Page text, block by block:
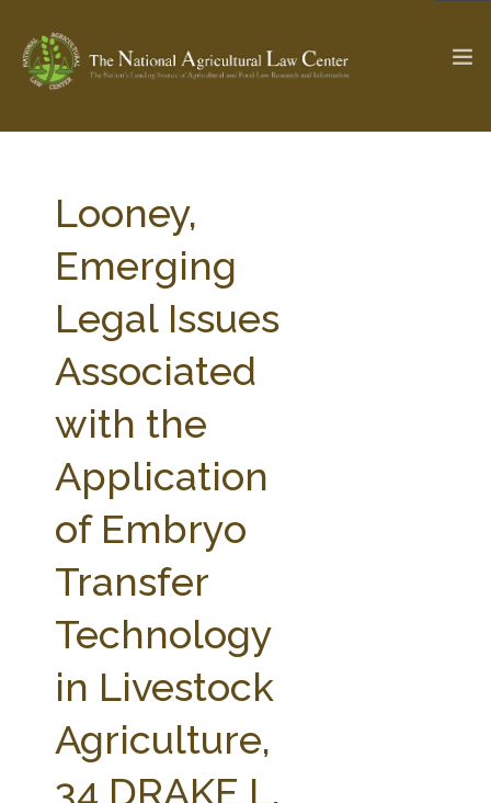
Check out...
SEARCH SITE
ABOUT THE CENTER
PARTNERS
STATE COMPILATIONS
FARM BILL RESOURCES
AG LAW BIBLIOGRAPHY
Looney,
Emerging
Legal Issues
Associated
with the
Application
of Embryo
Transfer
Technology
in Livestock
Agriculture,
34 DRAKE L.